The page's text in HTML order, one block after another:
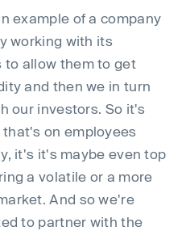
example of a company
working with its
to allow them to get
and then we in turn
our investors. So it's
on employees
it's it's maybe even top
a volatile or a more
And so we're
to partner with the